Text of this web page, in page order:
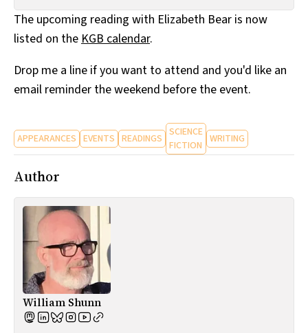
All Works
Post-Mormonism
SUBSCRIBE
The upcoming reading with Elizabeth Bear is now
listed on theKGB calendar.
Drop me a line if you want to attend and you'd like an
email reminder the weekend before the event.
APPEARANCES EVENTS READINGS SCIENCE
FICTION WRITING
Author
William Shunn